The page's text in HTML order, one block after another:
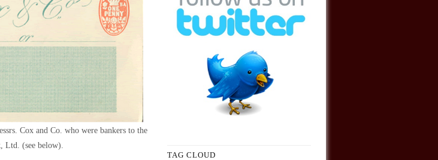
Cox and Co. who were bankers to the
Ltd. (see below).
TAG CLOUD